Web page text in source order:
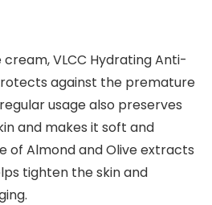
VLCC Hydrating Anti-
against the premature
usage also preserves
and makes it soft and
of Almond and Olive extracts
tighten the skin and